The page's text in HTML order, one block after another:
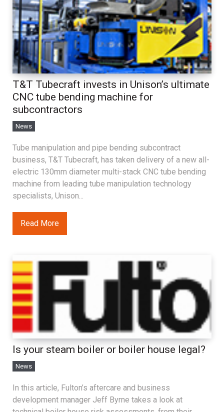
T&T Tubecraft invests in Unison’s ultimate
CNC tube bending machine for
subcontractors
News
Tube manipulation and pipe bending subcontract
business, T&T Tubecraft, has taken delivery of a new all-
electric 130mm diameter multi-stack CNC tube bending
machine from leading tube manipulation technology
specialists, Unison...
Read More
Is your steam boiler or boiler house legal?
News
In this article, Fulton’s aftercare and business
development manager Jeff Byrne takes a look at